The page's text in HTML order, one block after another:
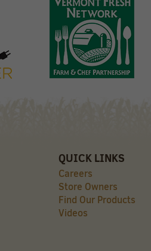
QUICK LINKS
Careers
Store Owners
Find Our Products
Videos